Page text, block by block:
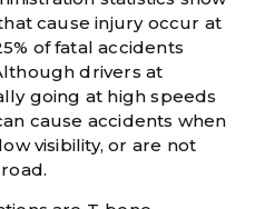
cause injury occur at
of fatal accidents
drivers at
going at high speeds
cause accidents when
visibility, or are not